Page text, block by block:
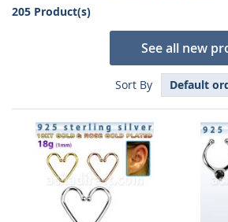
205 Product(s)
See all new
Sort By